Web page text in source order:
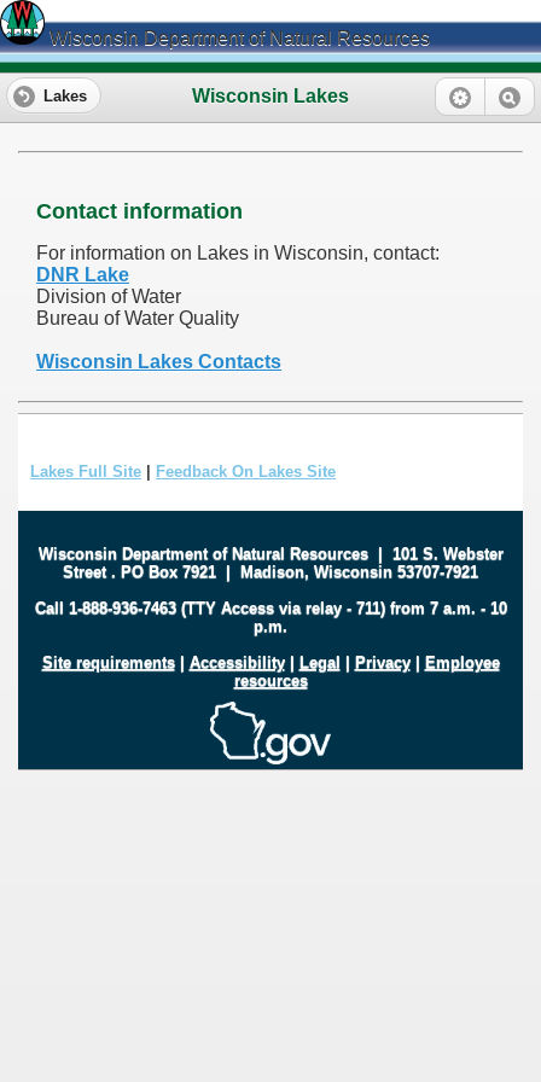
Wisconsin Department of Natural Resources
Wisconsin Lakes
Lakes
Contact information
For information on Lakes in Wisconsin, contact:
DNR Lake
Division of Water
Bureau of Water Quality
Wisconsin Lakes Contacts
Lakes Full Site | Feedback On Lakes Site
Wisconsin Department of Natural Resources| 101 S. Webster
Street . PO Box 7921 | Madison, Wisconsin 53707-7921
Call 1-888-936-7463 (TTY Access via relay - 711) from 7 a.m. - 10
p.m.
Site requirements| Accessibility| Legal | Privacy| Employee
resources